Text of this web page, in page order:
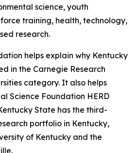
science, youth
training, health, technology,
research.
helps explain why Kentucky
in the Carnegie Research
category. It also helps
Science Foundation HERD
State has the third-
portfolio in Kentucky,
of Kentucky and the